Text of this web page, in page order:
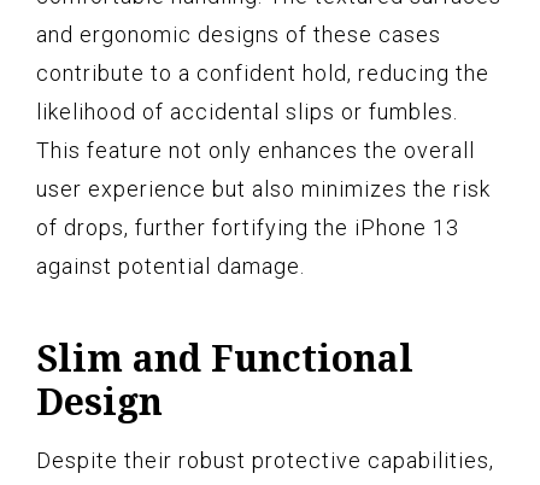
and ergonomic designs of these cases
contribute to a confident hold, reducing the
likelihood of accidental slips or fumbles.
This feature not only enhances the overall
user experience but also minimizes the risk
of drops, further fortifying the iPhone 13
against potential damage.
Slim and Functional
Design
Despite their robust protective capabilities,